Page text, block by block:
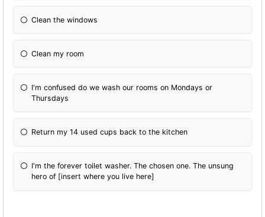
Clean the windows
Clean my room
I'm confused do we wash our rooms on Mondays or
Thursdays
Return my 14 used cups back to the kitchen
I'm the forever toilet washer. The chosen one. The unsung
hero of [insert where you live here]